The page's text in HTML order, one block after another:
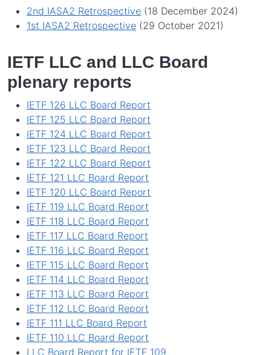
2nd IASA2 Retrospective (18 December 2024)
1st IASA2 Retrospective (29 October 2021)
IETF LLC and LLC Board
plenary reports
IETF 126 LLC Board Report
IETF 125 LLC Board Report
IETF 124 LLC Board Report
IETF 123 LLC Board Report
IETF 122 LLC Board Report
IETF 121 LLC Board Report
IETF 120 LLC Board Report
IETF 119 LLC Board Report
IETF 118 LLC Board Report
IETF 117 LLC Board Report
IETF 116 LLC Board Report
IETF 115 LLC Board Report
IETF 114 LLC Board Report
IETF 113 LLC Board Report
IETF 112 LLC Board Report
IETF 111 LLC Board Report
IETF 110 LLC Board Report
LLC Board Report for IETF 109